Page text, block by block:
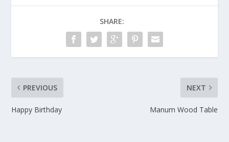
SHARE:
PREVIOUS
Happy Birthday
NEXT
Manum Wood Table